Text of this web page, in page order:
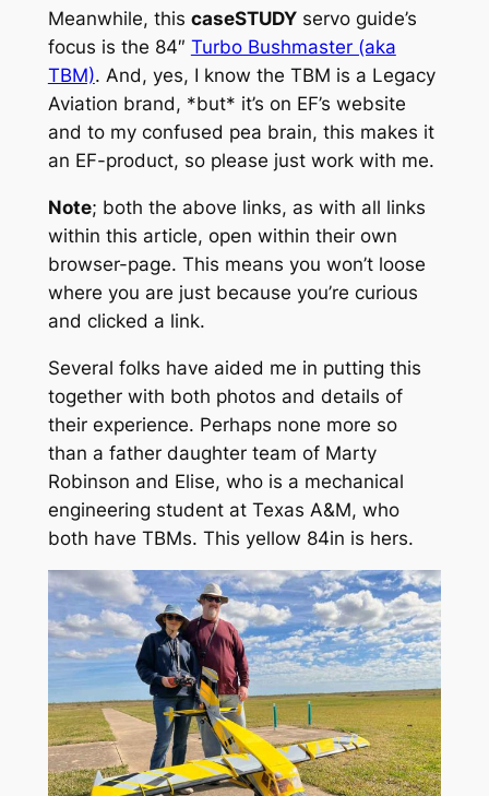
Meanwhile, this caseSTUDYservo guide’s
focus is the 84″ Turbo Bushmaster (aka
TBM). And, yes, I know the TBM is a Legacy
Aviation brand, *but* it’s on EF’s website
and to my confused pea brain, this makes it
an EF-product, so please just work with me.
Note; both the above links, as with all links
within this article, open within their own
browser-page. This means you won’t loose
where you are just because you’re curious
and clicked a link.
Several folks have aided me in putting this
together with both photos and details of
their experience. Perhaps none more so
than a father daughter team of Marty
Robinson and Elise, who is a mechanical
engineering student at Texas A&M, who
both have TBMs. This yellow 84in is hers.